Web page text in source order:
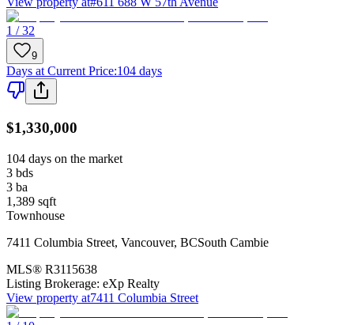
1 / 32
9
Days at Current Price:104 days
$1,330,000
104 days on the market
3 bds
3 ba
1,389 sqft
Townhouse
7411 Columbia Street, Vancouver, BCSouth Cambie
MLS® R3115638
Listing Brokerage: eXp Realty
View property at7411 Columbia Street